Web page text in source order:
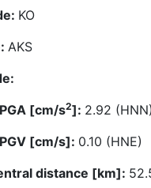
KO
AKS
[cm/s2]: 2.92
[cm/s]: 0.10 (HNE)
distance [km]: